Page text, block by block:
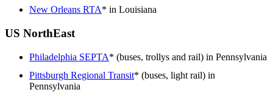
New Orleans RTA* in Louisiana
US NorthEast
Philadelphia SEPTA* (buses, trollys and rail) in Pennsylvania
Pittsburgh Regional Transit* (buses, light rail) in
Pennsylvania